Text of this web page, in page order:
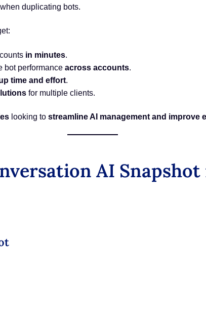
when duplicating bots.
in minutes.
bot performance across accounts.
time and effort.
for multiple clients.
looking to streamline AI management and improve
AI Snapshot